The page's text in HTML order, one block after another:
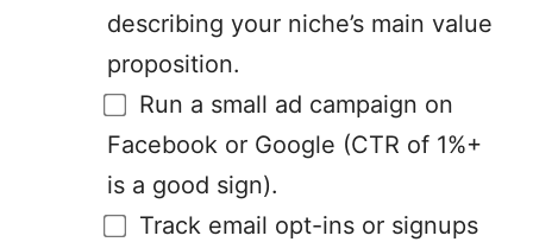
describing your niche’s main value
proposition.
Run a small ad campaign on
Facebook or Google (CTR of 1%+
is a good sign).
Track email opt-ins or signups